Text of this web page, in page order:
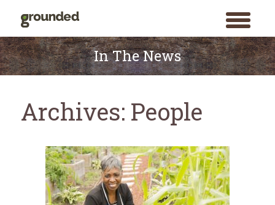
toggle
menu
Skip
to
content
In The News
Archives: People